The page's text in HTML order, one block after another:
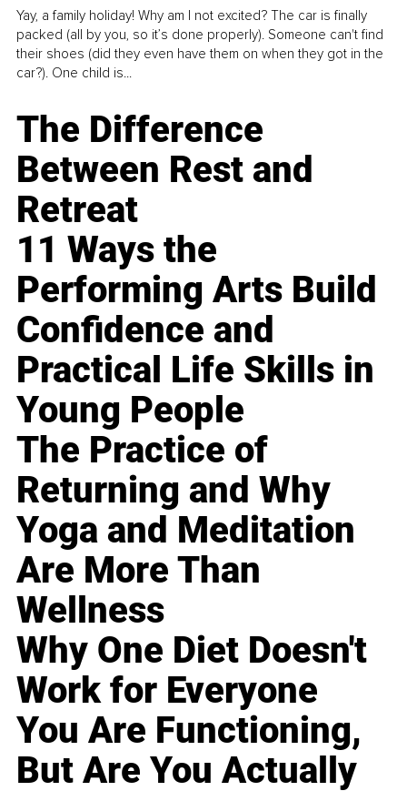
Yay, a family holiday! Why am I not excited? The car is finally
packed (all by you, so it’s done properly). Someone can't find
their shoes (did they even have them on when they got in the
car?). One child is...
The Difference
Between Rest and
Retreat
11 Ways the
Performing Arts Build
Confidence and
Practical Life Skills in
Young People
The Practice of
Returning and Why
Yoga and Meditation
Are More Than
Wellness
Why One Diet Doesn't
Work for Everyone
You Are Functioning,
But Are You Actually